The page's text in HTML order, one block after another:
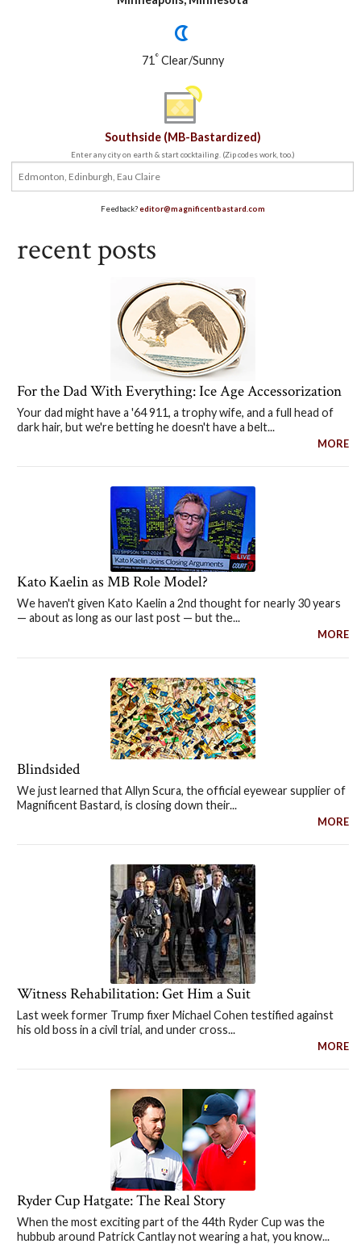
71 °Clear/Sunny
Southside (MB-Bastardized)
Enter any city on earth & start cocktailing. (Zip codes work, too.)
Feedback?editor@magnificentbastard.com
recent posts
For the Dad With Everything: Ice Age Accessorization
Your dad might have a '64 911, a trophy wife, and a full head of
dark hair, but we're betting he doesn't have a belt...
MORE
Kato Kaelin as MB Role Model?
We haven't given Kato Kaelin a 2nd thought for nearly 30 years
— about as long as our last post — but the...
MORE
Blindsided
We just learned that Allyn Scura, the official eyewear supplier of
Magnificent Bastard, is closing down their...
MORE
Witness Rehabilitation: Get Him a Suit
Last week former Trump fixer Michael Cohen testified against
his old boss in a civil trial, and under cross...
MORE
Ryder Cup Hatgate: The Real Story
When the most exciting part of the 44th Ryder Cup was the
hubbub around Patrick Cantlay not wearing a hat, you know...